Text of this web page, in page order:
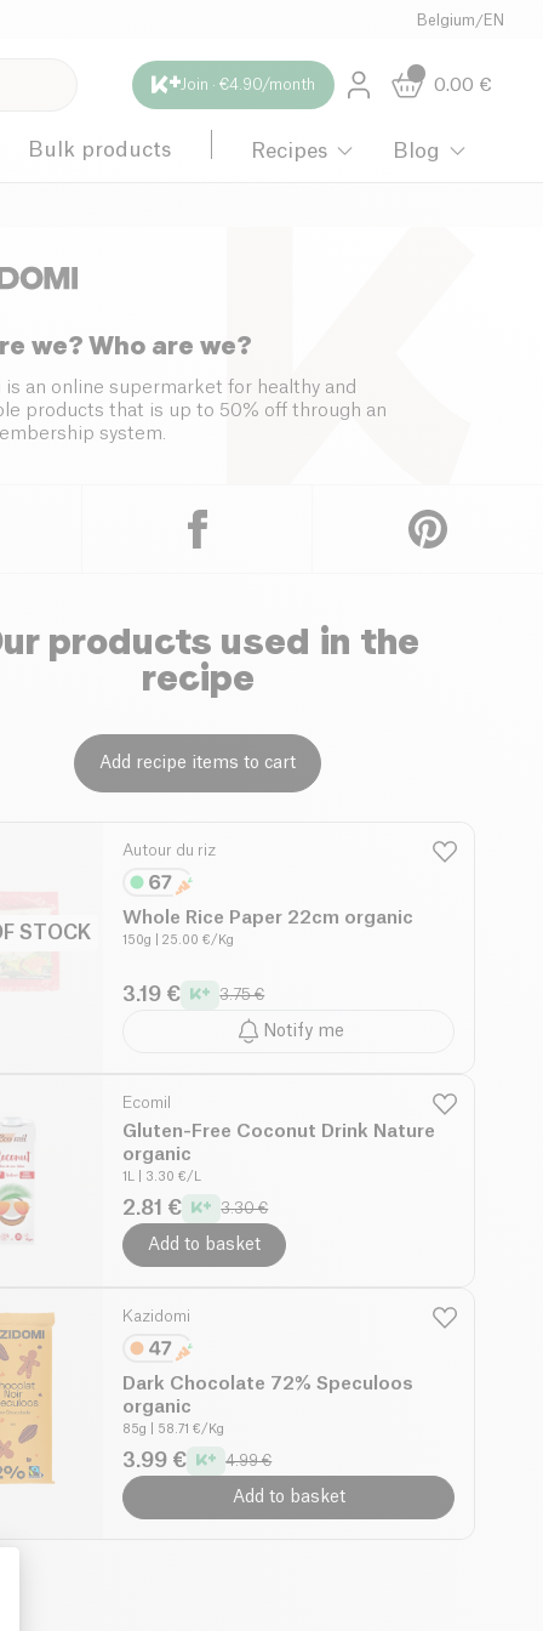
Belgium /EN
Join · €4.90/month 0.00 €
Bulk products Recipes Blog
we? Who are we?
is an online supermarket for healthy and
products that is up to 50% off through an
system.
products used in the
recipe
Add recipe items to cart
STOCK
Autour du riz
Whole Rice Paper 22cm organic
150g | 25.00 €/Kg
3.19 € 3.75 €
Notify me
Ecomil
Gluten-Free Coconut Drink Nature
organic
1L | 3.30 €/L
2.81 € 3.30 €
Add to basket
Kazidomi
Dark Chocolate 72% Speculoos
organic
85g | 58.71 €/Kg
3.99 € 4.99 €
Add to basket